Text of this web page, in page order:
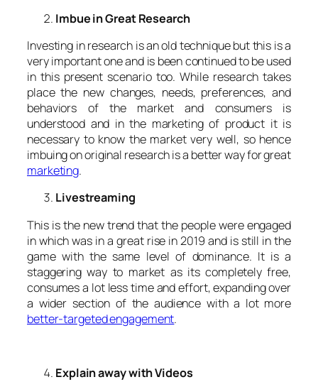
Imbue in Great Research
Investing in research is an old technique but this is a
very important one and is been continued to be used
in this present scenario too. While research takes
place the new changes, needs, preferences, and
behaviors of the market and consumers is
understood and in the marketing of product it is
necessary to know the market very well, so hence
imbuing on original research is a better way for great
marketing.
Livestreaming
This is the new trend that the people were engaged
in which was in a great rise in 2019 and is still in the
game with the same level of dominance. It is a
staggering way to market as its completely free,
consumes a lot less time and effort, expanding over
a wider section of the audience with a lot more
better-targeted engagement.
Explain away with Videos